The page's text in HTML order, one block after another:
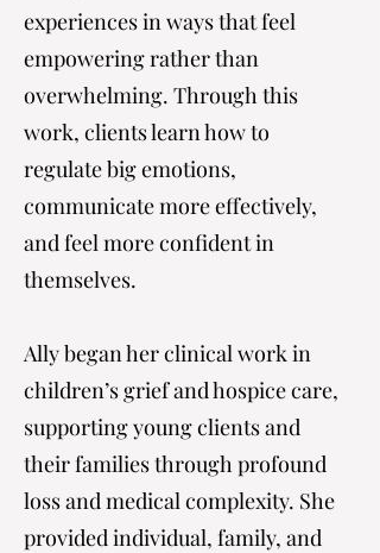
experiences in ways that feel
empowering rather than
overwhelming. Through this
work, clients learn how to
regulate big emotions,
communicate more effectively,
and feel more confident in
themselves.
Ally began her clinical work in
children’s grief and hospice care,
supporting young clients and
their families through profound
loss and medical complexity. She
provided individual, family, and